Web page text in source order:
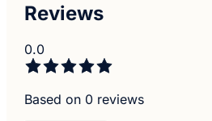
Reviews
0.0
Based on 0 reviews